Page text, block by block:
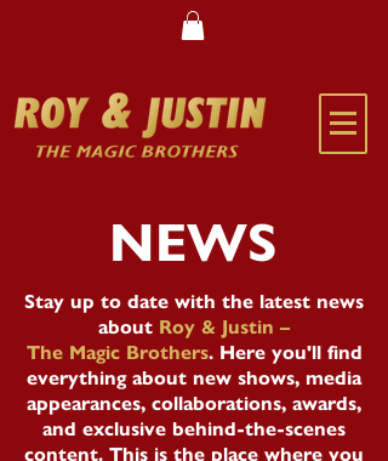
NEWS
Stay up to date with the latest news
about Roy & Justin –
The Magic Brothers. Here you'll find
everything about new shows, media
appearances, collaborations, awards,
and exclusive behind-the-scenes
content. This is the place where you